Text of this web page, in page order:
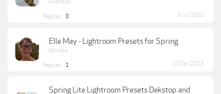
Pixeldust
Replies: 0 5 Jul 2021
Elle May - Lightroom Presets for Spring
bbrooks
Replies: 1 17 Dec 2023
Spring Lite Lightroom Presets Dekstop and